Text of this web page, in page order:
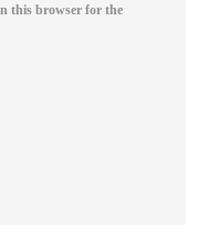
this browser for the